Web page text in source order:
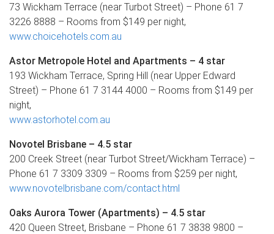
73 Wickham Terrace (near Turbot Street) – Phone 61 7
3226 8888 – Rooms from $149 per night,
www.choicehotels.com.au
Astor Metropole Hotel and Apartments – 4 star
193 Wickham Terrace, Spring Hill (near Upper Edward
Street) – Phone 61 7 3144 4000 – Rooms from $149 per
night,
www.astorhotel.com.au
Novotel Brisbane – 4.5 star
200 Creek Street (near Turbot Street/Wickham Terrace) –
Phone 61 7 3309 3309 – Rooms from $259 per night,
www.novotelbrisbane.com/contact.html
Oaks Aurora Tower (Apartments) – 4.5 star
420 Queen Street, Brisbane – Phone 61 7 3838 9800 –